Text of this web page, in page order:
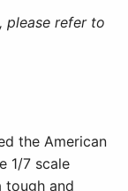
please refer to
the American
1/7 scale
tough and